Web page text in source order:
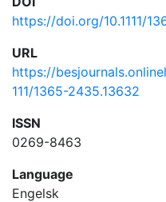
https://doi.org/10.1111/
URL
https://
111/1365-2435.13632
ISSN
0269-8463
Language
Engelsk